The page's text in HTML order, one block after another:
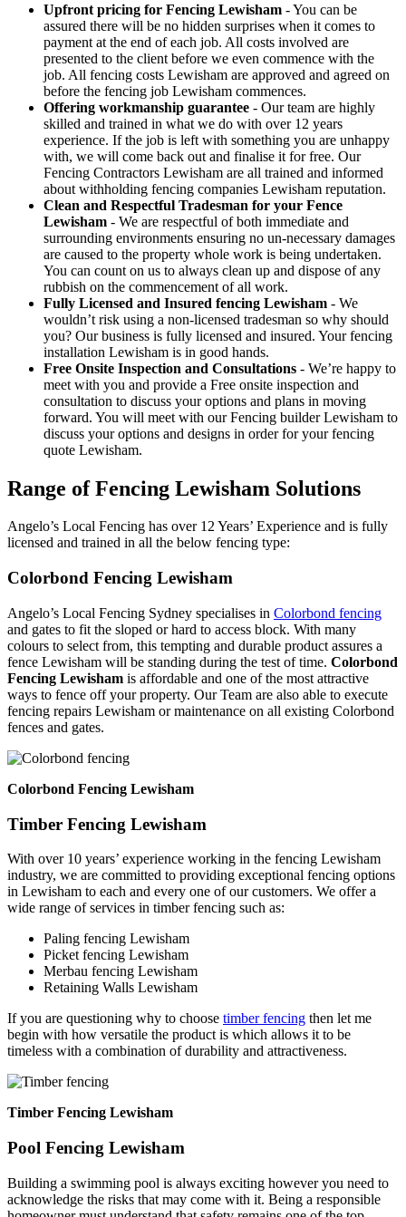
Upfront pricing for Fencing Lewisham - You can be
assured there will be no hidden surprises when it comes to
payment at the end of each job. All costs involved are
presented to the client before we even commence with the
job. All fencing costs Lewisham are approved and agreed on
before the fencing job Lewisham commences.
Offering workmanship guarantee - Our team are highly
skilled and trained in what we do with over 12 years
experience. If the job is left with something you are unhappy
with, we will come back out and finalise it for free. Our
Fencing Contractors Lewisham are all trained and informed
about withholding fencing companies Lewisham reputation.
Clean and Respectful Tradesman for your Fence
Lewisham - We are respectful of both immediate and
surrounding environments ensuring no un-necessary damages
are caused to the property whole work is being undertaken.
You can count on us to always clean up and dispose of any
rubbish on the commencement of all work.
Fully Licensed and Insured fencing Lewisham - We
wouldn’t risk using a non-licensed tradesman so why should
you? Our business is fully licensed and insured. Your fencing
installation Lewisham is in good hands.
Free Onsite Inspection and Consultations - We’re happy to
meet with you and provide a Free onsite inspection and
consultation to discuss your options and plans in moving
forward. You will meet with our Fencing builder Lewisham to
discuss your options and designs in order for your fencing
quote Lewisham.
Range of Fencing Lewisham Solutions
Angelo’s Local Fencing has over 12 Years’ Experience and is fully
licensed and trained in all the below fencing type:
Colorbond Fencing Lewisham
Angelo’s Local Fencing Sydney specialises in Colorbond fencing
and gates to fit the sloped or hard to access block. With many
colours to select from, this tempting and durable product assures a
fence Lewisham will be standing during the test of time. Colorbond
Fencing Lewisham is affordable and one of the most attractive
ways to fence off your property. Our Team are also able to execute
fencing repairs Lewisham or maintenance on all existing Colorbond
fences and gates.
Colorbond Fencing Lewisham
Timber Fencing Lewisham
With over 10 years’ experience working in the fencing Lewisham
industry, we are committed to providing exceptional fencing options
in Lewisham to each and every one of our customers. We offer a
wide range of services in timber fencing such as:
Paling fencing Lewisham
Picket fencing Lewisham
Merbau fencing Lewisham
Retaining Walls Lewisham
If you are questioning why to choose timber fencing then let me
begin with how versatile the product is which allows it to be
timeless with a combination of durability and attractiveness.
Timber Fencing Lewisham
Pool Fencing Lewisham
Building a swimming pool is always exciting however you need to
acknowledge the risks that may come with it. Being a responsible